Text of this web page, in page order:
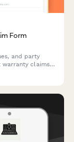
Form
and party
warranty claims